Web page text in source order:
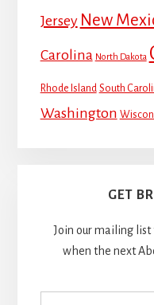
Jersey New
Carolina North Dakota
Rhode Island South
Washington
GET
Join our mailing
when the next